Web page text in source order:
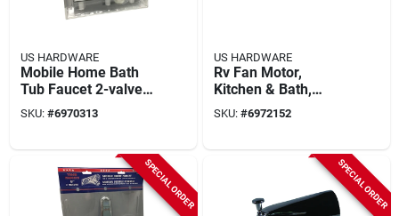
US HARDWARE
Mobile Home Bath
Tub Faucet 2-valve
Diverter
SKU: #6970313
US HARDWARE
Rv Fan Motor,
Kitchen & Bath,
Medium, 115-volt
SKU: #6972152
SPECIAL ORDER SPECIAL ORDER